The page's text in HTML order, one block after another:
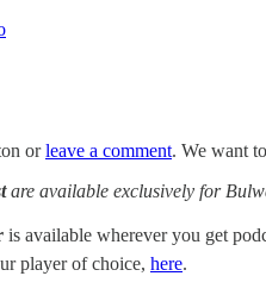
orleave a comment. We want
are available exclusively for
is available wherever you get
player of choice, here.